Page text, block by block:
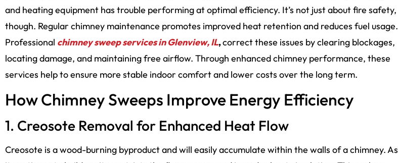
and heating equipment has trouble performing at optimal efficiency. It’s not just about fire safety,
though. Regular chimney maintenance promotes improved heat retention and reduces fuel usage.
Professional chimney sweep services in Glenview, IL,correct these issues by clearing blockages,
locating damage, and maintaining free airflow. Through enhanced chimney performance, these
services help to ensure more stable indoor comfort and lower costs over the long term.
How Chimney Sweeps Improve Energy Efficiency
1. Creosote Removal for Enhanced Heat Flow
Creosote is a wood-burning byproduct and will easily accumulate within the walls of a chimney. As